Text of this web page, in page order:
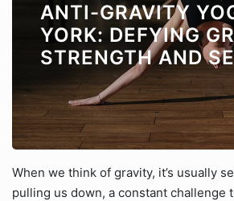
ANTI-GRAVITY
YORK: DEFYING
STRENGTH AND
When we think of gravity, it’s usually
pulling us down, a constant challenge